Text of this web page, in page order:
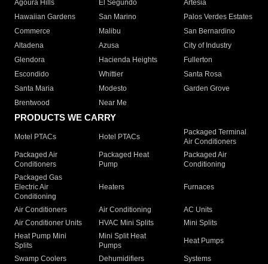
Agoura Hills
El Segundo
Artesia
Hawaiian Gardens
San Marino
Palos Verdes Estates
Commerce
Malibu
San Bernardino
Altadena
Azusa
City of Industry
Glendora
Hacienda Heights
Fullerton
Escondido
Whittier
Santa Rosa
Santa Maria
Modesto
Garden Grove
Brentwood
Near Me
PRODUCTS WE CARRY
Motel PTACs Hotel PTACs
Packaged Terminal
Air Conditioners
Packaged Air
Conditioners
Packaged Heat
Pump
Packaged Air
Conditioning
Packaged Gas
Electric Air
Conditioning
Heaters Furnaces
Air Conditioners Air Conditioning
AC Units
Air Conditioner Units
HVAC Mini Splits
Mini Splits
Heat Pump Mini
Splits
Mini Split Heat
Pumps
Heat Pumps
Swamp Coolers Dehumidifiers
Systems